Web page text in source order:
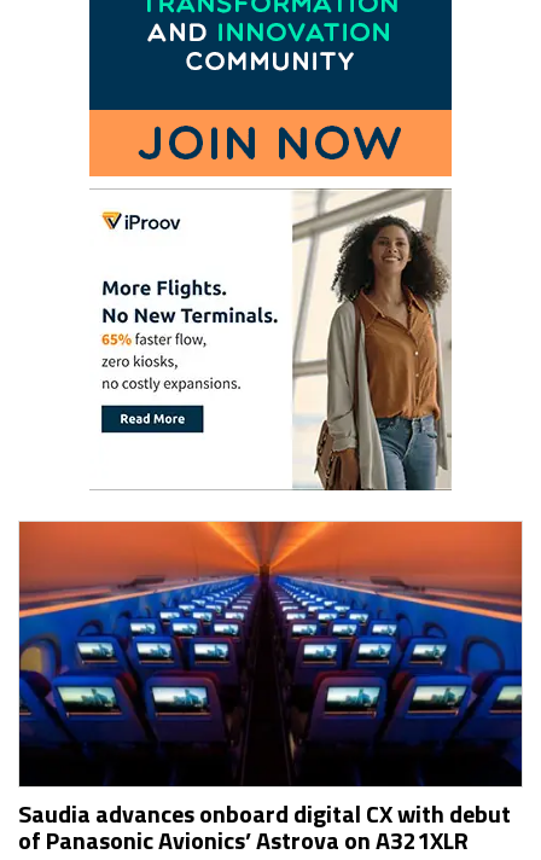
Saudia advances onboard digital CX with debut
of Panasonic Avionics’ Astrova on A321XLR